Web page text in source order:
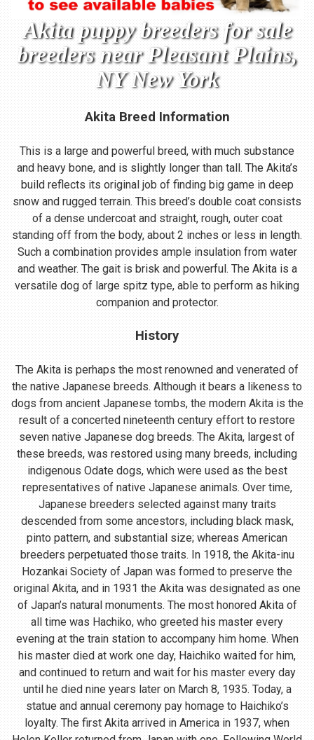
Akita puppy breeders for sale
breeders near Pleasant Plains,
NY New York
Akita Breed Information
This is a large and powerful breed, with much substance
and heavy bone, and is slightly longer than tall. The Akita’s
build reflects its original job of finding big game in deep
snow and rugged terrain. This breed’s double coat consists
of a dense undercoat and straight, rough, outer coat
standing off from the body, about 2 inches or less in length.
Such a combination provides ample insulation from water
and weather. The gait is brisk and powerful. The Akita is a
versatile dog of large spitz type, able to perform as hiking
companion and protector.
History
The Akita is perhaps the most renowned and venerated of
the native Japanese breeds. Although it bears a likeness to
dogs from ancient Japanese tombs, the modern Akita is the
result of a concerted nineteenth century effort to restore
seven native Japanese dog breeds. The Akita, largest of
these breeds, was restored using many breeds, including
indigenous Odate dogs, which were used as the best
representatives of native Japanese animals. Over time,
Japanese breeders selected against many traits
descended from some ancestors, including black mask,
pinto pattern, and substantial size; whereas American
breeders perpetuated those traits. In 1918, the Akita-inu
Hozankai Society of Japan was formed to preserve the
original Akita, and in 1931 the Akita was designated as one
of Japan’s natural monuments. The most honored Akita of
all time was Hachiko, who greeted his master every
evening at the train station to accompany him home. When
his master died at work one day, Haichiko waited for him,
and continued to return and wait for his master every day
until he died nine years later on March 8, 1935. Today, a
statue and annual ceremony pay homage to Haichiko’s
loyalty. The first Akita arrived in America in 1937, when